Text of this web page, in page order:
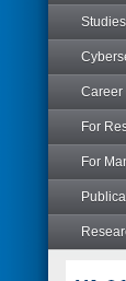
Career
For
For